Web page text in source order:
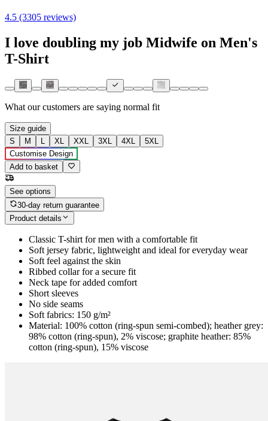
4.5 (3305 reviews)
I love doubling my job Midwife on Men's
T-Shirt
What our customers are saying normal fit
Size guide
S
M L XL XXL 3XL 4XL
5XL
Customise Design
Add to basket
See options
30-day return guarantee
Product details
Classic T-shirt for men with a comfortable fit
Soft jersey fabric, lightweight and ideal for everyday wear
Soft feel against the skin
Ribbed collar for a secure fit
Neck tape for added comfort
Short sleeves
No side seams
Soft fabrics: 150 g/m²
Material: 100% cotton (ring-spun semi-combed); heather grey:
98% cotton (ring-spun), 2% viscose; graphite heather: 85%
cotton (ring-spun), 15% viscose